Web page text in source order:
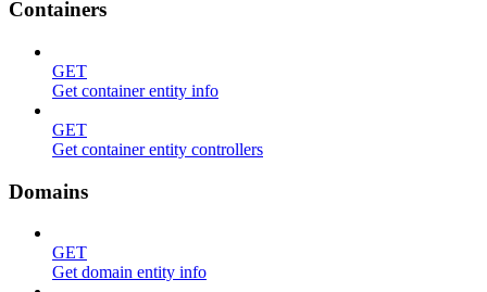
Containers
GET
Get container entity info
GET
Get container entity controllers
Domains
GET
Get domain entity info